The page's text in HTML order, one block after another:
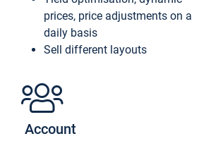
prices, price adjustments on a
daily basis
Sell different layouts
Account